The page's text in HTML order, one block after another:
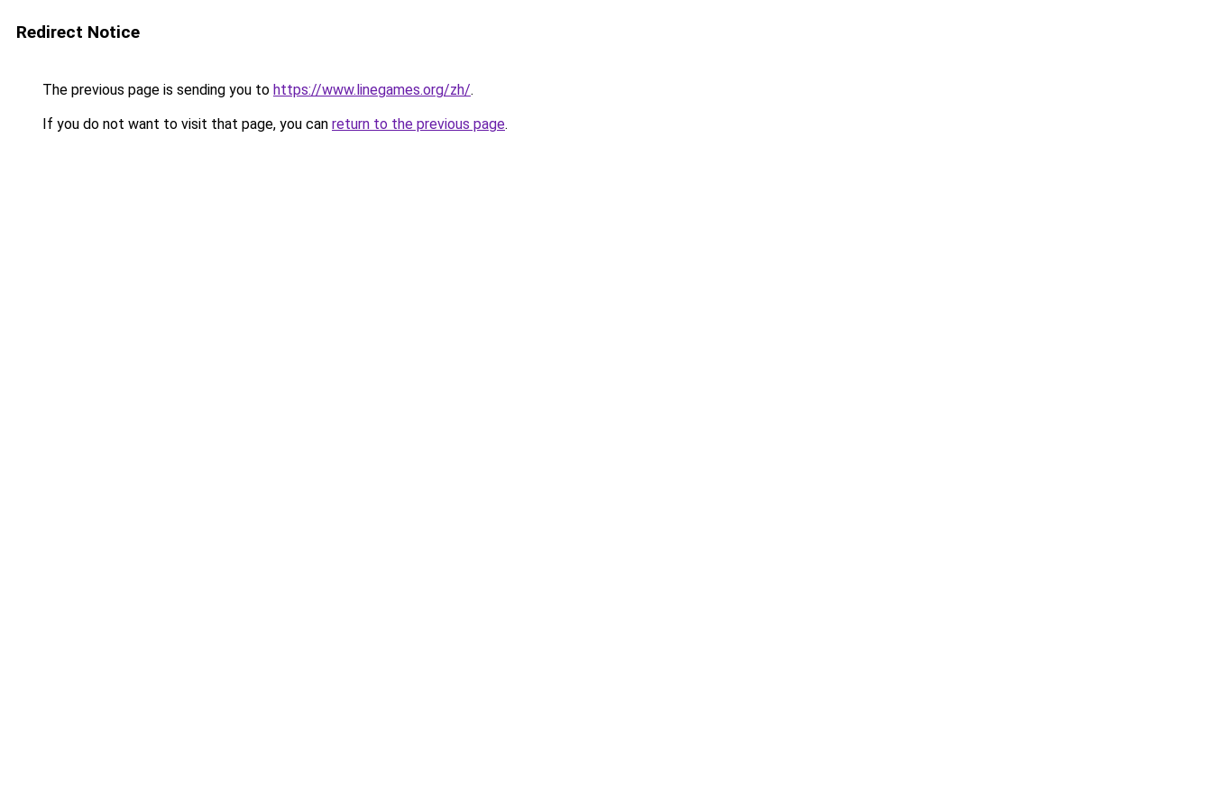
Redirect Notice
The previous page is sending you to https://www.linegames.org/zh/.
If you do not want to visit that page, you can return to the previous page.